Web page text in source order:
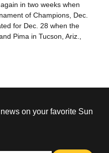
in two weeks when
of Champions, Dec.
for Dec. 28 when the
Pima in Tucson, Ariz.,
on your favorite Sun